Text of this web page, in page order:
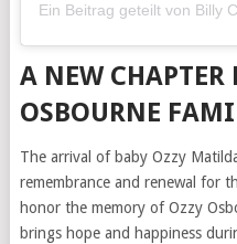
A NEW CHAPTER
OSBOURNE
The arrival of baby Ozzy
remembrance and renewal for
honor the memory of Ozzy
brings hope and happiness